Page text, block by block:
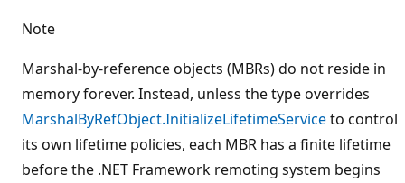
Note
Marshal-by-reference objects (MBRs) do not reside in
memory forever. Instead, unless the type overrides
MarshalByRefObject.InitializeLifetimeServiceto control
its own lifetime policies, each MBR has a finite lifetime
before the .NET Framework remoting system begins